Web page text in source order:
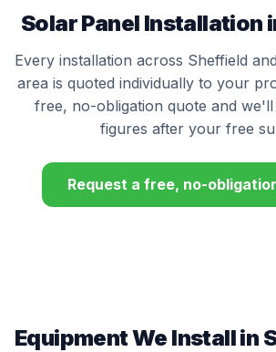
Solar Panel Installation
Every installation across Sheffield
area is quoted individually to your
free, no-obligation quote and
figures after your free
Request a free, no-
Equipment We Install in